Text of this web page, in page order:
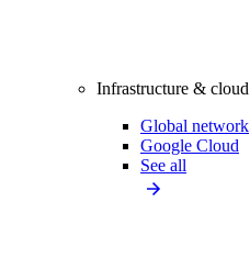
Infrastructure & cloud
Global network
Google Cloud
See all